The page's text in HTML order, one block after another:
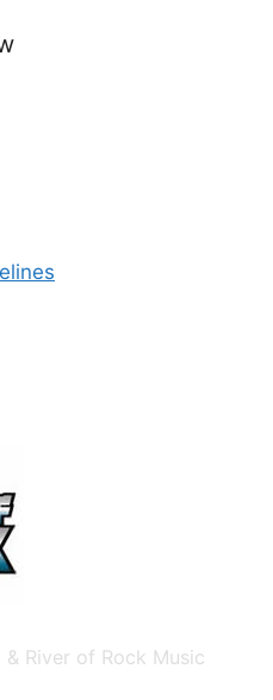
River of Rock Music